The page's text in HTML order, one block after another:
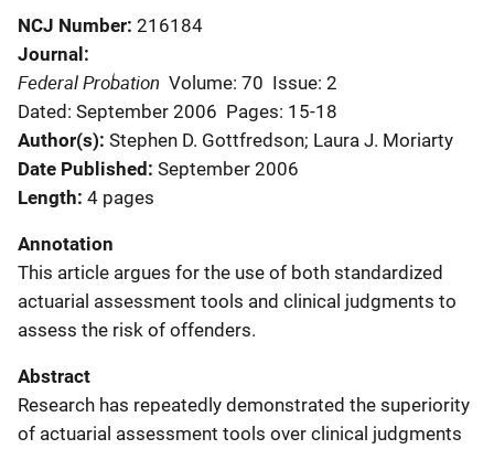
NCJ Number 216184
Journal
Federal Probation Volume: 70 Issue: 2
Dated: September 2006 Pages: 15-18
Author(s) Stephen D. Gottfredson; Laura J. Moriarty
Date Published September 2006
Length 4 pages
Annotation
This article argues for the use of both standardized
actuarial assessment tools and clinical judgments to
assess the risk of offenders.
Abstract
Research has repeatedly demonstrated the superiority
of actuarial assessment tools over clinical judgments